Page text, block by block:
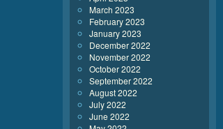
March 2023
February 2023
January 2023
December 2022
November 2022
October 2022
September 2022
August 2022
July 2022
June 2022